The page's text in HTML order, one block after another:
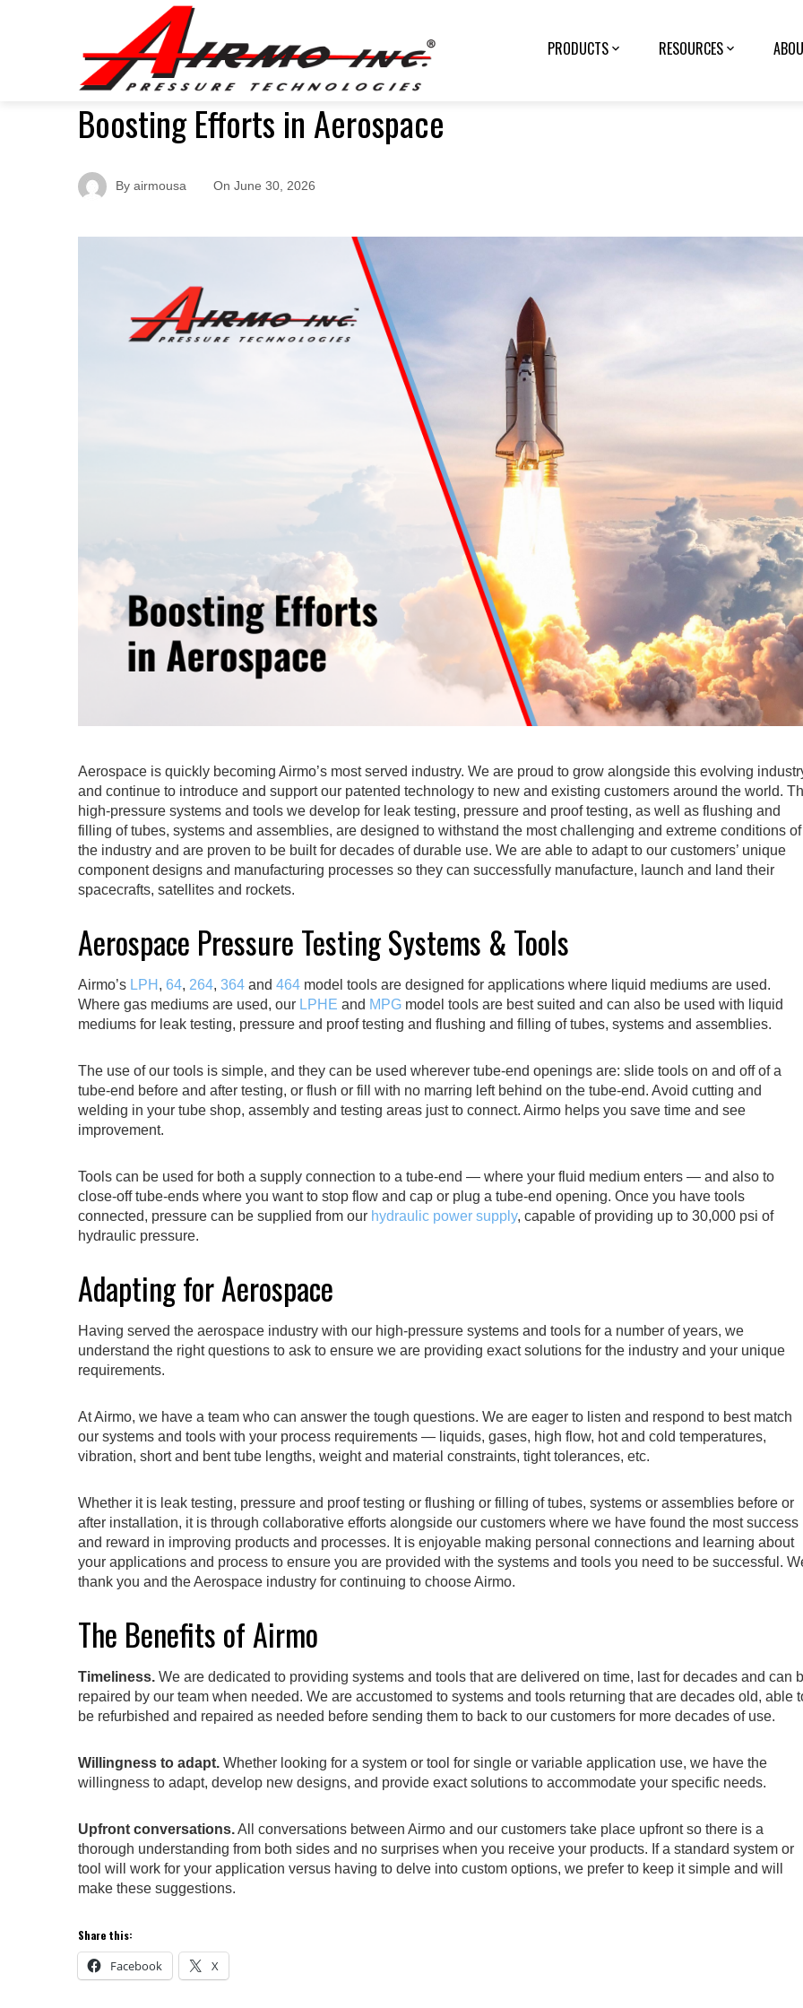
PRODUCTS RESOURCES
Boosting Efforts in Aerospace
By airmousa On June 30, 2026
Aerospace is quickly becoming Airmo’s most served industry. We are proud to grow alongside this evolving
and continue to introduce and support our patented technology to new and existing customers around the world.
high-pressure systems and tools we develop for leak testing, pressure and proof testing, as well as flushing and
filling of tubes, systems and assemblies, are designed to withstand the most challenging and extreme conditions of
the industry and are proven to be built for decades of durable use. We are able to adapt to our customers’ unique
component designs and manufacturing processes so they can successfully manufacture, launch and land their
spacecrafts, satellites and rockets.
Aerospace Pressure Testing Systems & Tools
Airmo’s LPH , 64, 264, 364 and 464 model tools are designed for applications where liquid mediums are used.
Where gas mediums are used, our LPHE and MPG model tools are best suited and can also be used with liquid
mediums for leak testing, pressure and proof testing and flushing and filling of tubes, systems and assemblies.
The use of our tools is simple, and they can be used wherever tube-end openings are: slide tools on and off of a
tube-end before and after testing, or flush or fill with no marring left behind on the tube-end. Avoid cutting and
welding in your tube shop, assembly and testing areas just to connect. Airmo helps you save time and see
improvement.
Tools can be used for both a supply connection to a tube-end — where your fluid medium enters — and also to
close-off tube-ends where you want to stop flow and cap or plug a tube-end opening. Once you have tools
connected, pressure can be supplied from our hydraulic power supply, capable of providing up to 30,000 psi of
hydraulic pressure.
Adapting for Aerospace
Having served the aerospace industry with our high-pressure systems and tools for a number of years, we
understand the right questions to ask to ensure we are providing exact solutions for the industry and your unique
requirements.
At Airmo, we have a team who can answer the tough questions. We are eager to listen and respond to best match
our systems and tools with your process requirements — liquids, gases, high flow, hot and cold temperatures,
vibration, short and bent tube lengths, weight and material constraints, tight tolerances, etc.
Whether it is leak testing, pressure and proof testing or flushing or filling of tubes, systems or assemblies before or
after installation, it is through collaborative efforts alongside our customers where we have found the most success
and reward in improving products and processes. It is enjoyable making personal connections and learning about
your applications and process to ensure you are provided with the systems and tools you need to be successful.
thank you and the Aerospace industry for continuing to choose Airmo.
The Benefits of Airmo
Timeliness. We are dedicated to providing systems and tools that are delivered on time, last for decades and can
repaired by our team when needed. We are accustomed to systems and tools returning that are decades old, able
be refurbished and repaired as needed before sending them to back to our customers for more decades of use.
Willingness to adapt. Whether looking for a system or tool for single or variable application use, we have the
willingness to adapt, develop new designs, and provide exact solutions to accommodate your specific needs.
Upfront conversations.All conversations between Airmo and our customers take place upfront so there is a
thorough understanding from both sides and no surprises when you receive your products. If a standard system or
tool will work for your application versus having to delve into custom options, we prefer to keep it simple and will
make these suggestions.
Share this:
Facebook X